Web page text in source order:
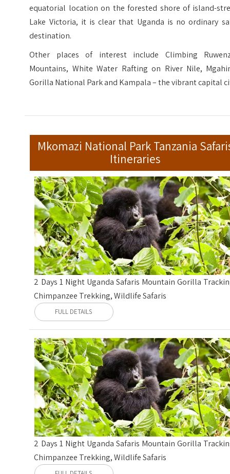
equatorial location on the forested shore of island-
Lake Victoria, it is clear that Uganda is no ordinary
destination.
Other places of interest include Climbing
Mountains, White Water Rafting on River Nile,
Gorilla National Park and Kampala – the vibrant capital
Mkomazi National Park Tanzania
Itineraries
2 Days 1 Night Uganda Safaris Mountain Gorilla
Chimpanzee Trekking, Wildlife Safaris
FULL DETAILS
2 Days 1 Night Uganda Safaris Mountain Gorilla
Chimpanzee Trekking, Wildlife Safaris